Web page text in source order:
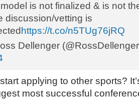
is not finalized & is not
discussion/vetting is
https://t.co/n5TUg76jRQ
Dellenger
applying to other sports?
most successful